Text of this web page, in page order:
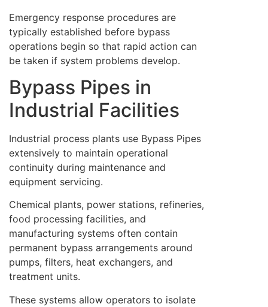
Emergency response procedures are
typically established before bypass
operations begin so that rapid action can
be taken if system problems develop.
Bypass Pipes in
Industrial Facilities
Industrial process plants use Bypass Pipes
extensively to maintain operational
continuity during maintenance and
equipment servicing.
Chemical plants, power stations, refineries,
food processing facilities, and
manufacturing systems often contain
permanent bypass arrangements around
pumps, filters, heat exchangers, and
treatment units.
These systems allow operators to isolate